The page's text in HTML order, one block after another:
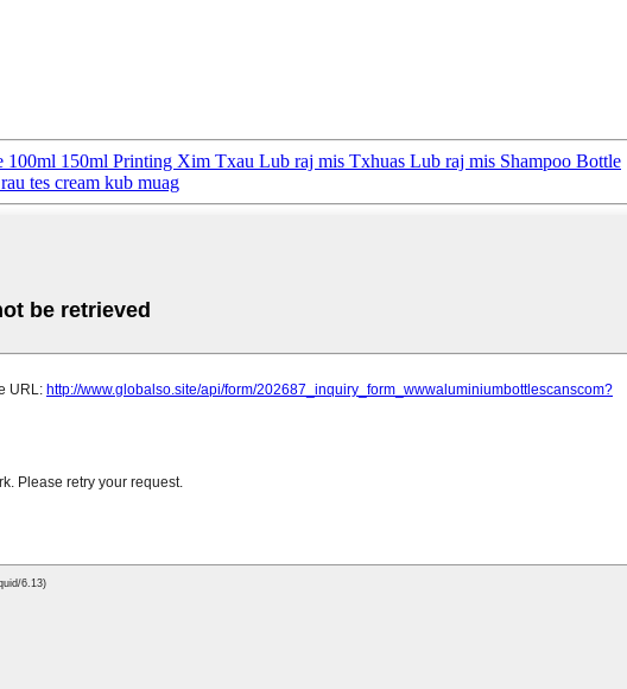
100ml 150ml Printing Xim Txau Lub raj mis Txhuas Lub raj mis Shampoo Bottle
tes cream kub muag